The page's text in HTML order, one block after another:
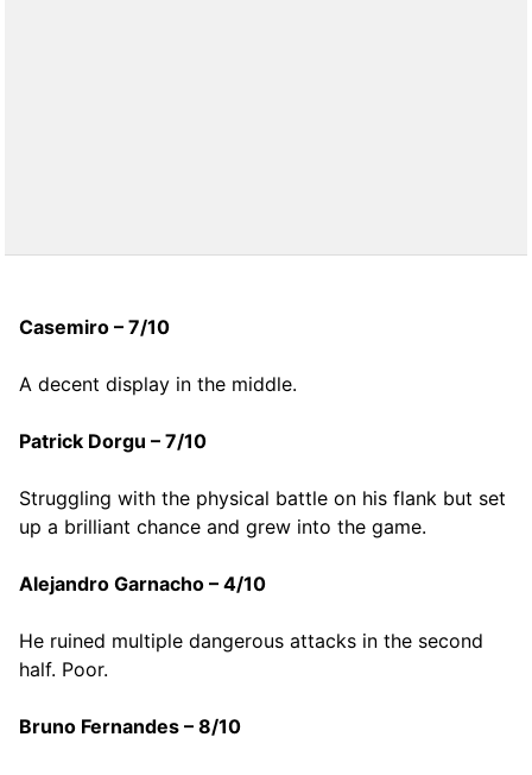
Casemiro – 7/10
A decent display in the middle.
Patrick Dorgu – 7/10
Struggling with the physical battle on his flank but set
up a brilliant chance and grew into the game.
Alejandro Garnacho – 4/10
He ruined multiple dangerous attacks in the second
half. Poor.
Bruno Fernandes – 8/10